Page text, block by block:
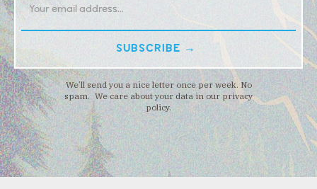
We’ll send you a nice letter once per week. No
spam. We care about your data in our privacy
policy.